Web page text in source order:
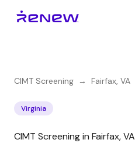
CIMT Screening → Fairfax, VA
Virginia
CIMT Screening in Fairfax, VA